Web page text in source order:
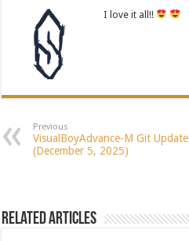
I love it all!!
Previous
VisualBoyAdvance-M Git Update
(December 5, 2025)
Related Articles